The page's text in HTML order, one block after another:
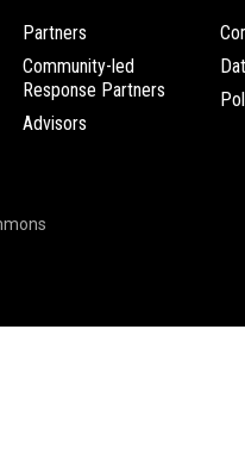
Partners
Community-led
Response Partners
Advisors